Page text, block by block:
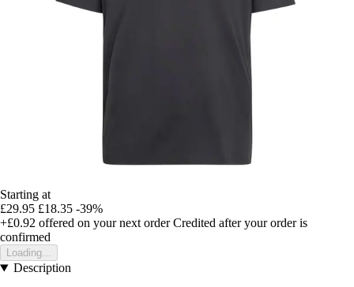
Starting at
£29.95 £18.35 -39%
+£0.92 offered on your next order Credited after your order is
confirmed
Loading...
Description